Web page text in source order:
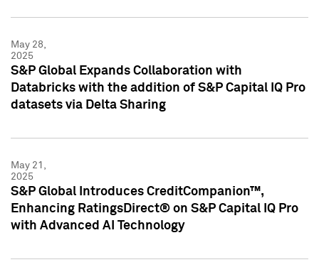
May 28,
2025
S&P Global Expands Collaboration with
Databricks with the addition of S&P Capital IQ Pro
datasets via Delta Sharing
May 21,
2025
S&P Global Introduces CreditCompanion™,
Enhancing RatingsDirect® on S&P Capital IQ Pro
with Advanced AI Technology